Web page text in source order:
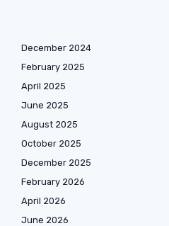
December 2024
February 2025
April 2025
June 2025
August 2025
October 2025
December 2025
February 2026
April 2026
June 2026